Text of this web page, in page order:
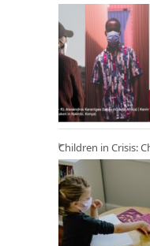
Children in Crisis: